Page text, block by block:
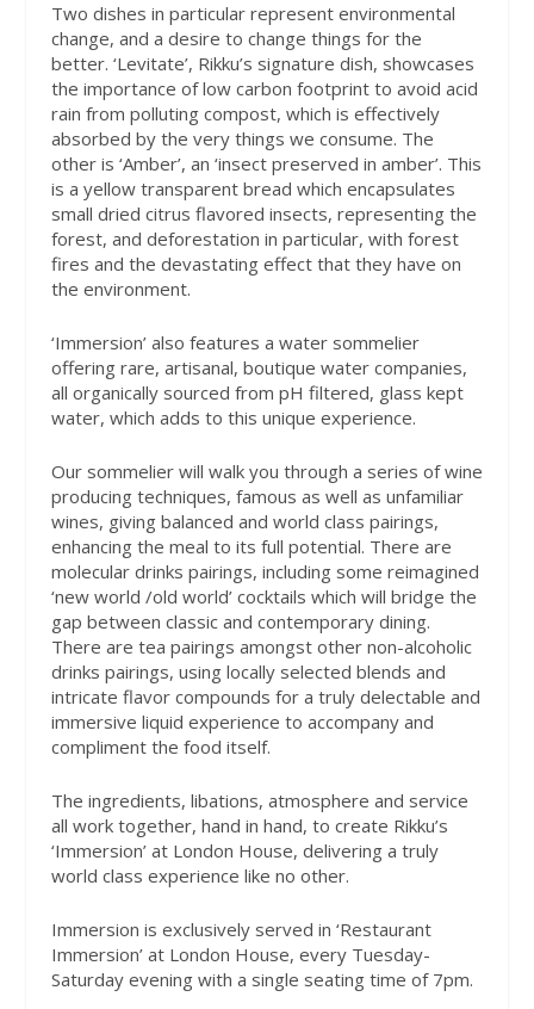
Two dishes in particular represent environmental
change, and a desire to change things for the
better. ‘Levitate’, Rikku’s signature dish, showcases
the importance of low carbon footprint to avoid acid
rain from polluting compost, which is effectively
absorbed by the very things we consume. The
other is ‘Amber’, an ‘insect preserved in amber’. This
is a yellow transparent bread which encapsulates
small dried citrus flavored insects, representing the
forest, and deforestation in particular, with forest
fires and the devastating effect that they have on
the environment.
‘Immersion’ also features a water sommelier
offering rare, artisanal, boutique water companies,
all organically sourced from pH filtered, glass kept
water, which adds to this unique experience.
Our sommelier will walk you through a series of wine
producing techniques, famous as well as unfamiliar
wines, giving balanced and world class pairings,
enhancing the meal to its full potential. There are
molecular drinks pairings, including some reimagined
‘new world /old world’ cocktails which will bridge the
gap between classic and contemporary dining.
There are tea pairings amongst other non-alcoholic
drinks pairings, using locally selected blends and
intricate flavor compounds for a truly delectable and
immersive liquid experience to accompany and
compliment the food itself.
The ingredients, libations, atmosphere and service
all work together, hand in hand, to create Rikku’s
‘Immersion’ at London House, delivering a truly
world class experience like no other.
Immersion is exclusively served in ‘Restaurant
Immersion’ at London House, every Tuesday-
Saturday evening with a single seating time of 7pm.